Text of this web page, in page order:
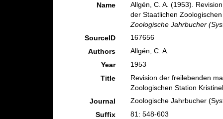
Name
Allgén, C. A. (1953).
der Staatlichen
Zoologische Jahrbucher
SourceID
167656
Authors
Allgén, C. A.
Year
1953
Title
Revision der freilebenden
Zoologischen Station
Journal
Zoologische Jahrbucher
Suffix
81: 548-603